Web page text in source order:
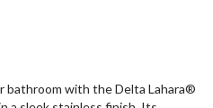
bathroom with the Delta Lahara®